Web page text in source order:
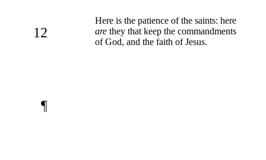
12
Here is the patience of the saints: here
are they that keep the commandments
of God, and the faith of Jesus.
¶